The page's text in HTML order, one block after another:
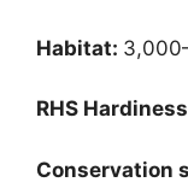
Habitat:
RHS
Conservation